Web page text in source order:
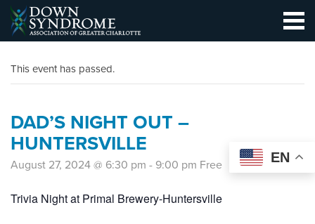
This event has passed.
DAD’S NIGHT OUT –
HUNTERSVILLE
August 27, 2024 @ 6:30 pm - 9:00 pm Free
Trivia Night at Primal Brewery-Huntersville
EN